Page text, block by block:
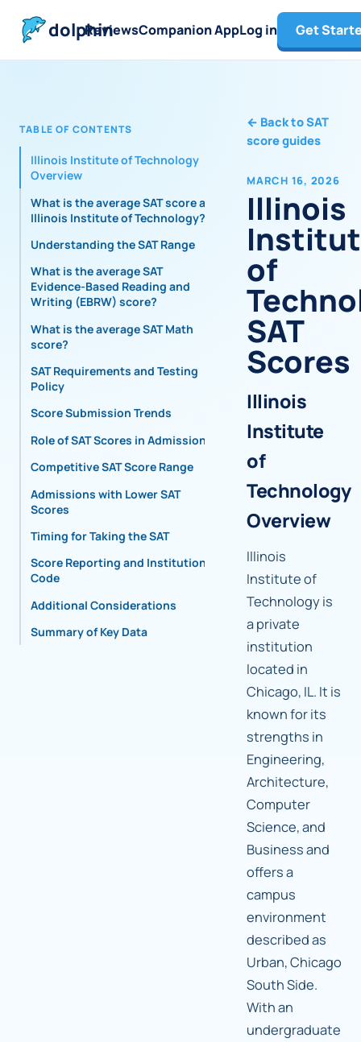
dolphin
ReviewsCompanion AppLog in Get
TABLE OF CONTENTS
Illinois Institute of Technology
Overview
What is the average SAT score at
Illinois Institute of Technology?
Understanding the SAT Range
What is the average SAT
Evidence-Based Reading and
Writing (EBRW) score?
What is the average SAT Math
score?
SAT Requirements and Testing
Policy
Score Submission Trends
Role of SAT Scores in Admissions
Competitive SAT Score Range
Admissions with Lower SAT
Scores
Timing for Taking the SAT
Score Reporting and Institutional
Code
Additional Considerations
Summary of Key Data
← Back to SAT
score guides
MARCH 16, 2026
Illinois
of
SAT
Scores
Illinois
Institute
of
Technology
Overview
Illinois
Institute of
Technology is
a private
institution
located in
Chicago, IL. It is
known for its
strengths in
Engineering,
Architecture,
Computer
Science, and
Business and
offers a
campus
environment
described as
Urban, Chicago
South Side.
With an
undergraduate